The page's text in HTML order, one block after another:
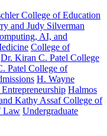
College of Education
and Judy Silverman
AI, and
College of
Dr. Kiran C. Patel College
Patel College of
H. Wayne
Halmos
Kathy Assaf College of
Law Undergraduate